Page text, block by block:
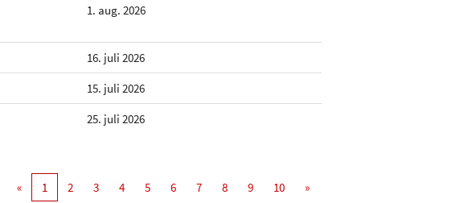
1. aug. 2026
16. juli 2026
15. juli 2026
25. juli 2026
« 1 2 3 4 5 6 7 8 9 10 »